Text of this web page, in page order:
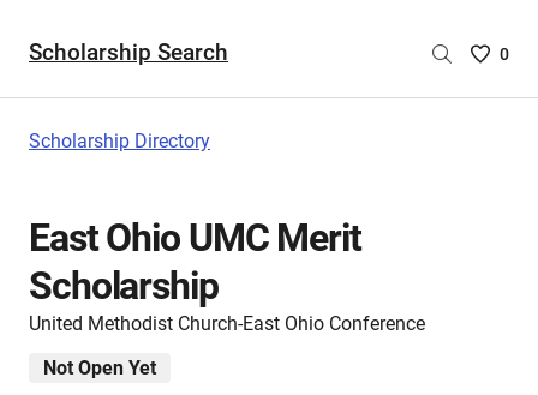
Scholarship Search
Saved
0
Scholarship Directory
East Ohio UMC Merit
Scholarship
United Methodist Church-East Ohio Conference
Not Open Yet